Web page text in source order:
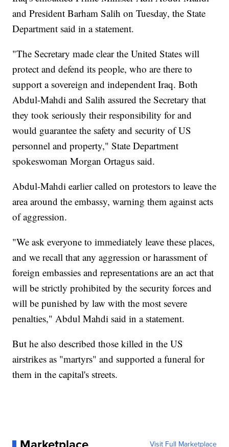
and President Barham Salih on Tuesday, the State
Department said in a statement.
"The Secretary made clear the United States will
protect and defend its people, who are there to
support a sovereign and independent Iraq. Both
Abdul-Mahdi and Salih assured the Secretary that
they took seriously their responsibility for and
would guarantee the safety and security of US
personnel and property," State Department
spokeswoman Morgan Ortagus said.
Abdul-Mahdi earlier called on protestors to leave the
area around the embassy, warning them against acts
of aggression.
"We ask everyone to immediately leave these places,
and we recall that any aggression or harassment of
foreign embassies and representations are an act that
will be strictly prohibited by the security forces and
will be punished by law with the most severe
penalties," Abdul Mahdi said in a statement.
But he also described those killed in the US
airstrikes as "martyrs" and supported a funeral for
them in the capital's streets.
Visit Full Marketplace